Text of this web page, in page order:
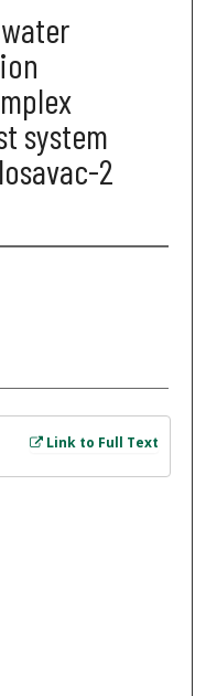
system
2
Link to Full Text